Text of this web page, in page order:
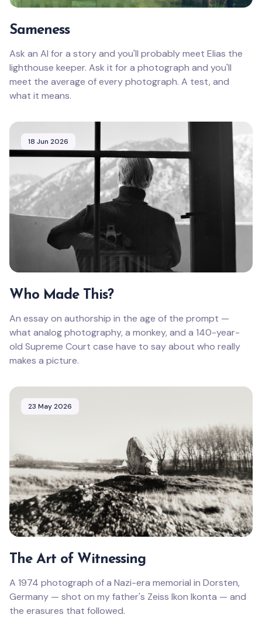
Sameness
Ask an AI for a story and you'll probably meet Elias the
lighthouse keeper. Ask it for a photograph and you'll
meet the average of every photograph. A test, and
what it means.
18 Jun 2026
Who Made This?
An essay on authorship in the age of the prompt —
what analog photography, a monkey, and a 140-year-
old Supreme Court case have to say about who really
makes a picture.
23 May 2026
The Art of Witnessing
A 1974 photograph of a Nazi-era memorial in Dorsten,
Germany — shot on my father's Zeiss Ikon Ikonta — and
the erasures that followed.